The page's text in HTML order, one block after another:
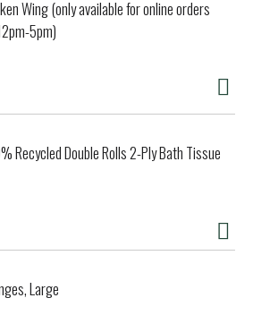
Wing (only available for online orders
5pm)
Recycled Double Rolls 2-Ply Bath Tissue
Large